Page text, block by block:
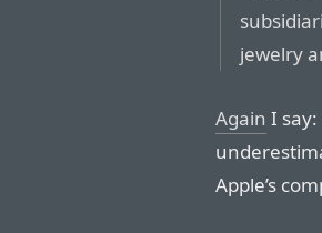
jewelry
Again I say:
Apple’s